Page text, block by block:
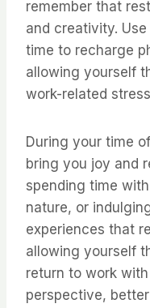
remember that
and creativity.
time to recharge
allowing yourself
work-related
During your time
bring you joy and
spending time
nature, or
experiences that
allowing yourself
return to work
perspective,